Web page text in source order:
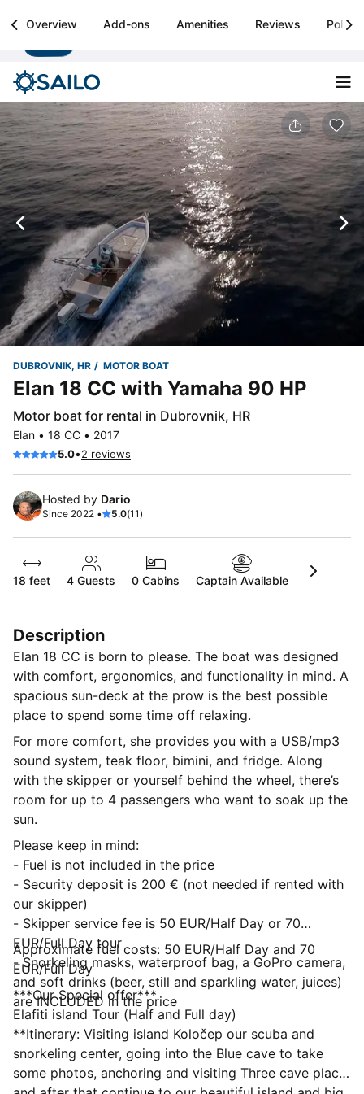
Sailo
Boat rental & yacht charters worldwide Install
Overview Add-ons Amenities Reviews
DUBROVNIK, HR MOTOR BOAT
Elan 18 CC with Yamaha 90 HP
Motor boat for rental in Dubrovnik, HR
Elan • 18 CC • 2017
5.0•2 reviews
Hosted by Dario
Since 2022 • 5.0(11)
18 feet 4 Guests 0 Cabins Captain Available
Description
Elan 18 CC is born to please. The boat was designed
with comfort, ergonomics, and functionality in mind. A
spacious sun-deck at the prow is the best possible
place to spend some time off relaxing.
For more comfort, she provides you with a USB/mp3
sound system, teak floor, bimini, and fridge. Along
with the skipper or yourself behind the wheel, there’s
room for up to 4 passengers who want to soak up the
sun.
Please keep in mind:
- Fuel is not included in the price
- Security deposit is 200 € (not needed if rented with
our skipper)
- Skipper service fee is 50 EUR/Half Day or 70
EUR/Full Day tour
- Snorkeling masks, waterproof bag, a GoPro camera,
and soft drinks (beer, still and sparkling water, juices)
are INCLUDED in the price
Approximate fuel costs: 50 EUR/Half Day and 70
EUR/Full Day
***Our Special offer***
Elafiti island Tour (Half and Full day)
**Itinerary: Visiting island Koločep our scuba and
snorkeling center, going into the Blue cave to take
some photos, anchoring and visiting Three cave place